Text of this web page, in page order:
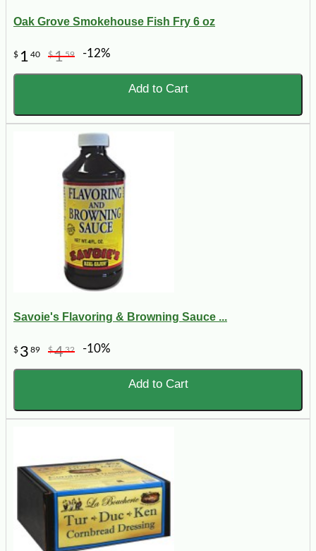
Oak Grove Smokehouse Fish Fry 6 oz
$ 1 40 $159 -12%
Add to Cart
Savoie's Flavoring & Browning Sauce ...
$ 3 89 $432 -10%
Add to Cart